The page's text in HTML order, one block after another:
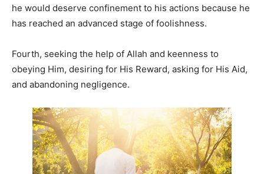
he would deserve confinement to his actions because he
has reached an advanced stage of foolishness.
Fourth, seeking the help of Allah and keenness to
obeying Him, desiring for His Reward, asking for His Aid,
and abandoning negligence.